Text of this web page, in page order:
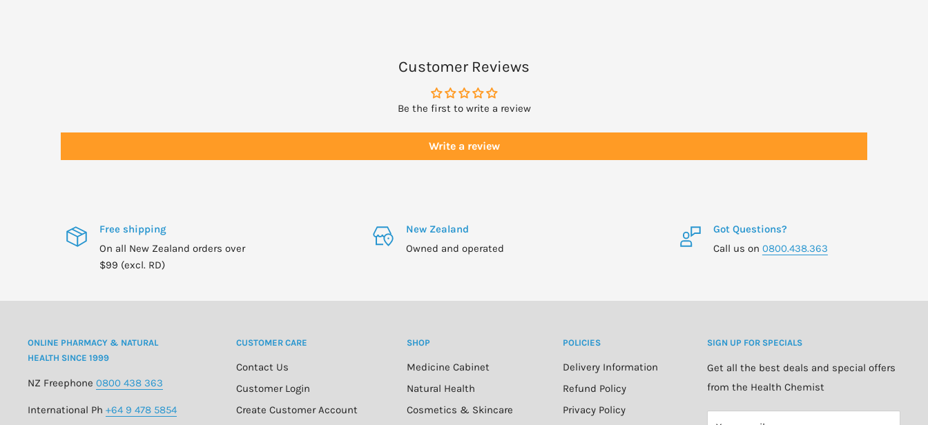
Customer Reviews
Be the first to write a review
Write a review
Free shipping
On all New Zealand orders over
$99 (excl. RD)
New Zealand
Owned and operated
Got Questions?
Call us on 0800.438.363
ONLINE PHARMACY & NATURAL
HEALTH SINCE 1999
NZ Freephone 0800 438 363
International Ph +64 9 478 5854
CUSTOMER CARE
Contact Us
Customer Login
Create Customer Account
SHOP
Medicine Cabinet
Natural Health
Cosmetics & Skincare
POLICIES
Delivery Information
Refund Policy
Privacy Policy
SIGN UP FOR SPECIALS
Get all the best deals and special offers
from the Health Chemist